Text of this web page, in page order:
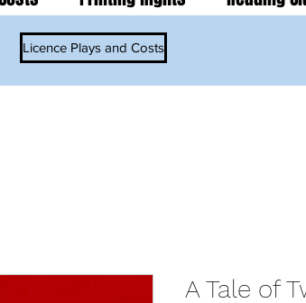
Licence Plays and Costs
A Tale of